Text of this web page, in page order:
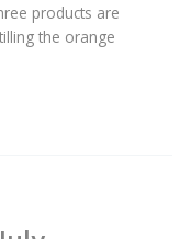
products are
the orange